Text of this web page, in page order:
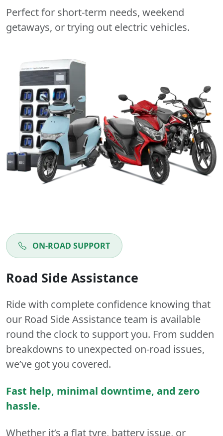
Perfect for short-term needs, weekend
getaways, or trying out electric vehicles.
ON-ROAD SUPPORT
Road Side Assistance
Ride with complete confidence knowing that
our Road Side Assistance team is available
round the clock to support you. From sudden
breakdowns to unexpected on-road issues,
we’ve got you covered.
Fast help, minimal downtime, and zero
hassle.
Whether it’s a flat tyre, battery issue, or